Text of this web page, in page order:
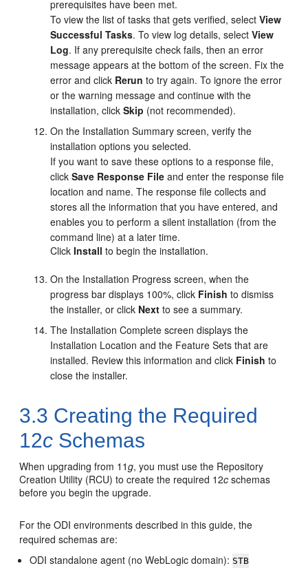
prerequisites have been met.
To view the list of tasks that gets verified, selectView
Successful Tasks. To view log details, selectView
Log. If any prerequisite check fails, then an error
message appears at the bottom of the screen. Fix the
error and click Rerun to try again. To ignore the error
or the warning message and continue with the
installation, clickSkip (not recommended).
On the Installation Summary screen, verify the
installation options you selected.
If you want to save these options to a response file,
clickSave Response File and enter the response file
location and name. The response file collects and
stores all the information that you have entered, and
enables you to perform a silent installation (from the
command line) at a later time.
ClickInstall to begin the installation.
On the Installation Progress screen, when the
progress bar displays 100%, click Finish to dismiss
the installer, or click Next to see a summary.
The Installation Complete screen displays the
Installation Location and the Feature Sets that are
installed. Review this information and click Finish to
close the installer.
3.3 Creating the Required
12c Schemas
When upgrading from 11g, you must use the Repository
Creation Utility (RCU) to create the required 12c schemas
before you begin the upgrade.
For the ODI environments described in this guide, the
required schemas are:
ODI standalone agent (no WebLogic domain): STB